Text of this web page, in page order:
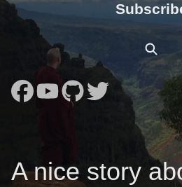
A nice story